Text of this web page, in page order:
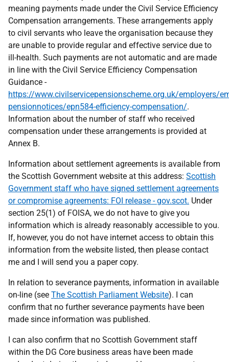
meaning payments made under the Civil Service Efficiency
Compensation arrangements. These arrangements apply
to civil servants who leave the organisation because they
are unable to provide regular and effective service due to
ill-health. Such payments are not automatic and are made
in line with the Civil Service Efficiency Compensation
Guidance -
https://www.civilservicepensionscheme.org.uk/employers/
pensionnotices/epn584-efficiency-compensation/.
Information about the number of staff who received
compensation under these arrangements is provided at
Annex B.
Information about settlement agreements is available from
the Scottish Government website at this address: Scottish
Government staff who have signed settlement agreements
or compromise agreements: FOI release - gov.scot. Under
section 25(1) of FOISA, we do not have to give you
information which is already reasonably accessible to you.
If, however, you do not have internet access to obtain this
information from the website listed, then please contact
me and I will send you a paper copy.
In relation to severance payments, information in available
on-line (see The Scottish Parliament Website). I can
confirm that no further severance payments have been
made since information was published.
I can also confirm that no Scottish Government staff
within the DG Core business areas have been made